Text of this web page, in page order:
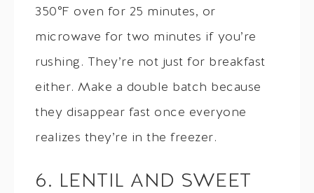
350°F oven for 25 minutes, or
microwave for two minutes if you’re
rushing. They’re not just for breakfast
either. Make a double batch because
they disappear fast once everyone
realizes they’re in the freezer.
6. LENTIL AND SWEET